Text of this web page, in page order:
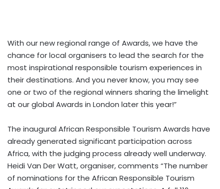
With our new regional range of Awards, we have the
chance for local organisers to lead the search for the
most inspirational responsible tourism experiences in
their destinations. And you never know, you may see
one or two of the regional winners sharing the limelight
at our global Awards in London later this year!”
The inaugural African Responsible Tourism Awards have
already generated significant participation across
Africa, with the judging process already well underway.
Heidi Van Der Watt, organiser, comments “The number
of nominations for the African Responsible Tourism